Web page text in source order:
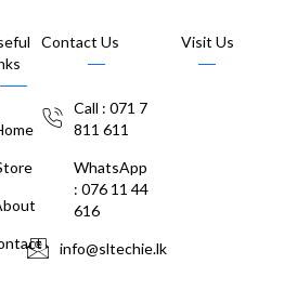
Contact Us
Call : 071 7
811 611
WhatsApp
: 076 11 44
616
info@sltechie.lk
Visit Us